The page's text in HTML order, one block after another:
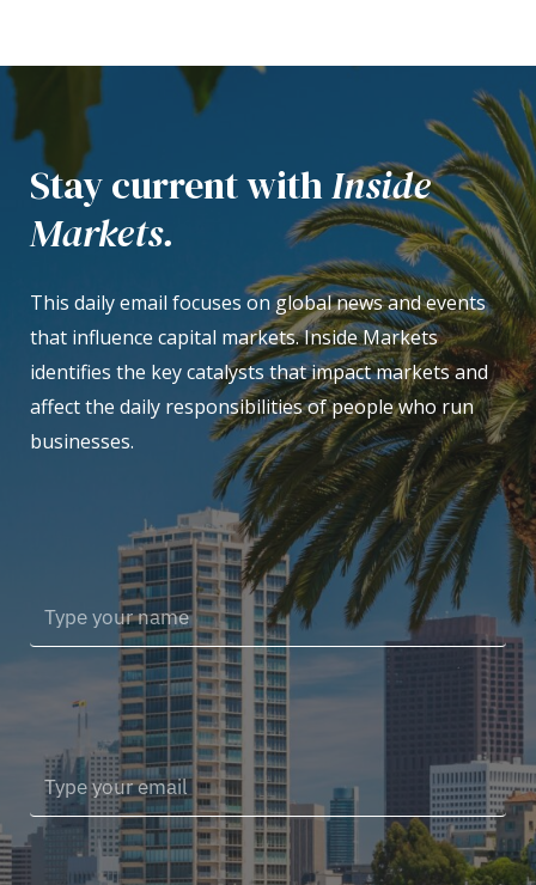
Stay current withInside
Markets.
This daily email focuses on global news and events
that influence capital markets. Inside Markets
identifies the key catalysts that impact markets and
affect the daily responsibilities of people who run
businesses.